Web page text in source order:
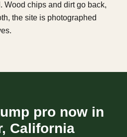
Wood chips and dirt go back,
the site is photographed
pro now in
California